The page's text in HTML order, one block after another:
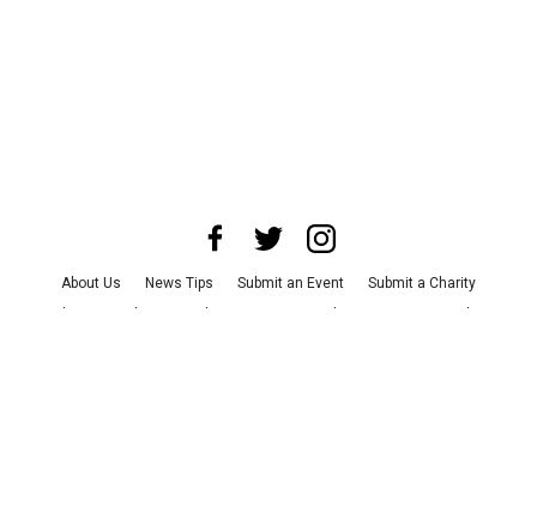
About Us News Tips Submit an Event
Submit a Charity